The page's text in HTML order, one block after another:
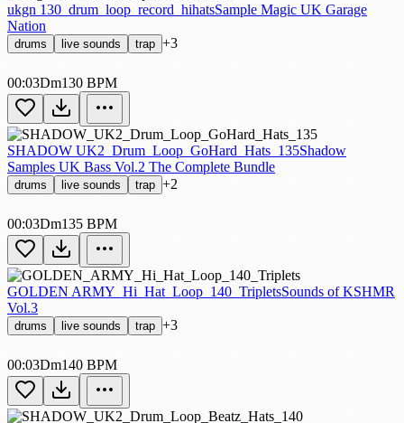
ukgn 130_drum_loop_record_hihatsSample Magic UK Garage
Nation
drums live sounds trap +3
00:03Dm130 BPM
SHADOW UK2_Drum_Loop_GoHard_Hats_135Shadow
Samples UK Bass Vol.2 The Complete Bundle
drums live sounds trap +2
00:03Dm135 BPM
GOLDEN ARMY_Hi_Hat_Loop_140_TripletsSounds of KSHMR
Vol.3
drums live sounds trap +3
00:03Dm140 BPM